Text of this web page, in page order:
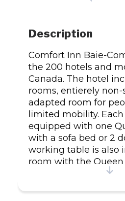
Description
Comfort Inn Baie-
the 200 hotels and
Canada. The hotel
rooms, entierely
adapted room for
limited mobility.
equipped with one
with a sofa bed or 2
working table is also
room with the Queen
phone with 14 feet